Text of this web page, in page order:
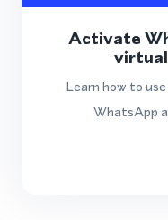
Activate
Learn how to
WhatsApp